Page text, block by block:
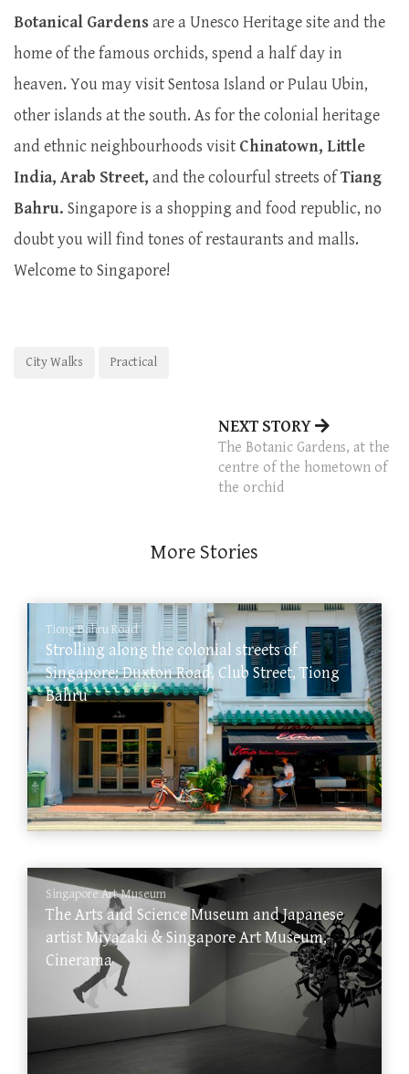
Botanical Gardensare a Unesco Heritage site and the
home of the famous orchids, spend a half day in
heaven. You may visit Sentosa Island or Pulau Ubin,
other islands at the south. As for the colonial heritage
and ethnic neighbourhoods visit Chinatown, Little
India, Arab Street, and the colourful streets ofTiang
Bahru. Singapore is a shopping and food republic, no
doubt you will find tones of restaurants and malls.
Welcome to Singapore!
City Walks Practical
NEXT STORY
The Botanic Gardens, at the
centre of the hometown of
the orchid
More Stories
Tiong Bahru Road
Strolling along the colonial streets of
Singapore: Duxton Road, Club Street, Tiong
Bahru
Singapore Art Museum
The Arts and Science Museum and Japanese
artist Miyazaki & Singapore Art Museum,
Cinerama